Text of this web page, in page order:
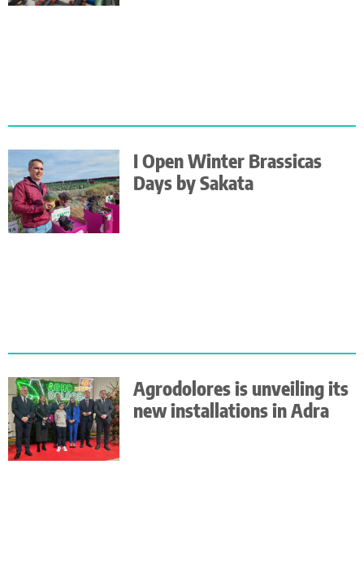
I Open Winter Brassicas
Days by Sakata
Agrodolores is unveiling its
new installations in Adra